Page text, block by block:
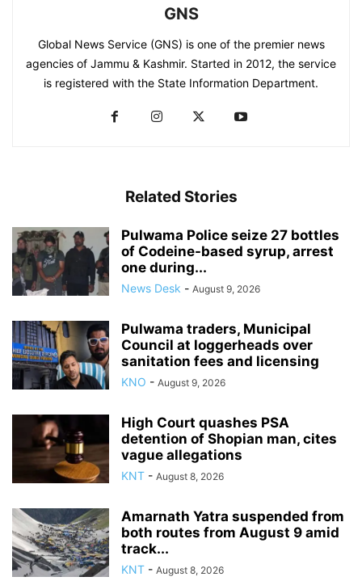
GNS
Global News Service (GNS) is one of the premier news
agencies of Jammu & Kashmir. Started in 2012, the service
is registered with the State Information Department.
Related Stories
Pulwama Police seize 27 bottles
of Codeine-based syrup, arrest
one during...
News Desk - August 9, 2026
Pulwama traders, Municipal
Council at loggerheads over
sanitation fees and licensing
KNO - August 9, 2026
High Court quashes PSA
detention of Shopian man, cites
vague allegations
KNT - August 8, 2026
Amarnath Yatra suspended from
both routes from August 9 amid
track...
KNT - August 8, 2026